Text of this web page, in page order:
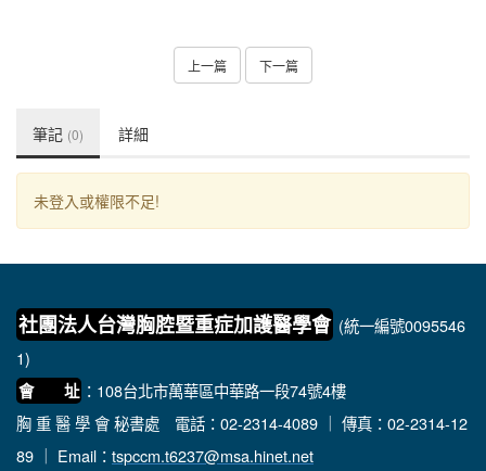
上一篇 下一篇
筆記 (0) 詳細
未登入或權限不足!
社團法人台灣胸腔暨重症加護醫學會 (統一編號0095546
1)
會 址 ：108台北市萬華區中華路一段74號4樓
胸 重 醫 學 會 秘書處 電話：02-2314-4089 ｜ 傳真：02-2314-12
89 ｜ Email： tspccm.t6237@msa.hinet.net